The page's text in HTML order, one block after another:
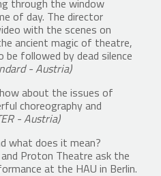
through the window
of day. The director
with the scenes on
ancient magic of theatre,
be followed by dead silence
- Austria)
about the issues of
choreography and
- Austria)
what does it mean?
Proton Theatre ask the
at the HAU in Berlin.